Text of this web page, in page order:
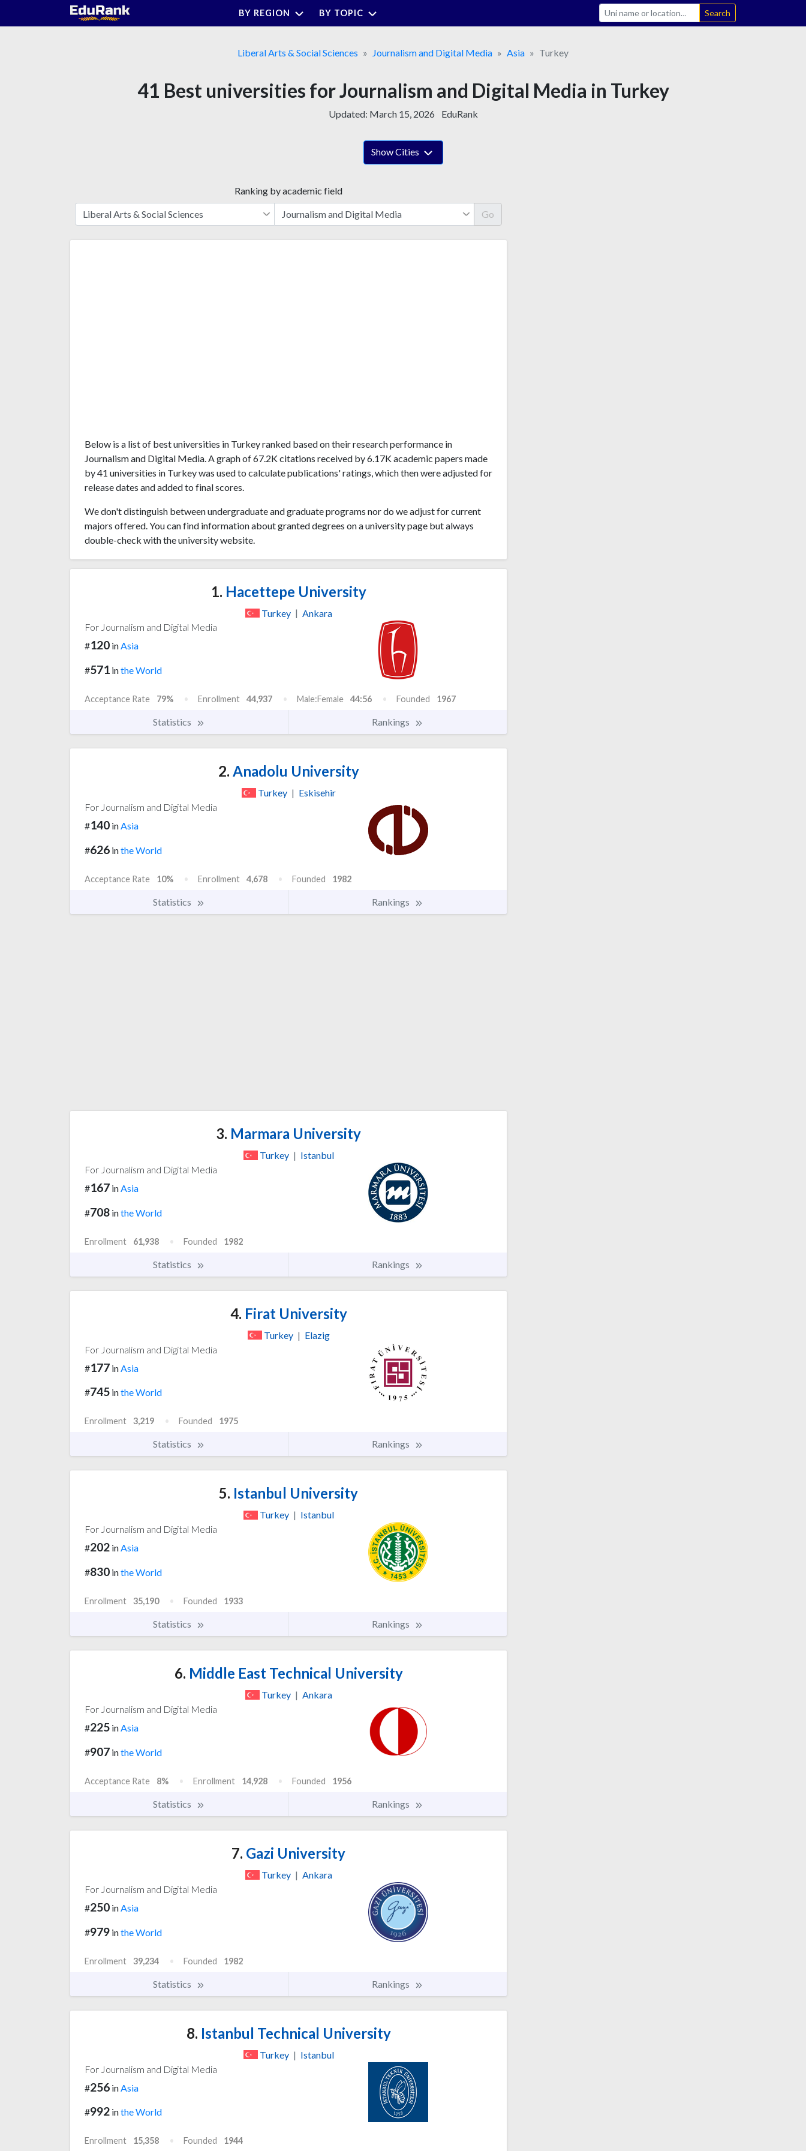
BY REGION BY TOPIC Search
Liberal Arts & Social Sciences Journalism and Digital Media Asia Turkey
41 Best universities for Journalism and Digital Media in Turkey
Updated: March 15, 2026 EduRank
Show Cities
Ranking by academic field
Go
Below is a list of best universities in Turkey ranked based on their research performance in
Journalism and Digital Media. A graph of 67.2K citations received by 6.17K academic papers made
by 41 universities in Turkey was used to calculate publications' ratings, which then were adjusted for
release dates and added to final scores.
We don't distinguish between undergraduate and graduate programs nor do we adjust for current
majors offered. You can find information about granted degrees on a university page but always
double-check with the university website.
1. Hacettepe University
Turkey | Ankara
For Journalism and Digital Media
#120 inAsia
#571 inthe World
Acceptance Rate 79% Enrollment 44,937 Male:Female 44:56 Founded 1967
Statistics Rankings
2. Anadolu University
Turkey | Eskisehir
For Journalism and Digital Media
#140 inAsia
#626 inthe World
Acceptance Rate 10% Enrollment 4,678 Founded 1982
Statistics Rankings
3. Marmara University
Turkey | Istanbul
For Journalism and Digital Media
#167 inAsia
#708 inthe World
Enrollment 61,938 Founded 1982
Statistics Rankings
4. Firat University
Turkey | Elazig
For Journalism and Digital Media
#177 in Asia
#745 inthe World
Enrollment 3,219 Founded 1975
Statistics Rankings
5. Istanbul University
Turkey | Istanbul
For Journalism and Digital Media
#202 inAsia
#830 inthe World
Enrollment 35,190 Founded 1933
Statistics Rankings
6. Middle East Technical University
Turkey | Ankara
For Journalism and Digital Media
#225 inAsia
#907 inthe World
Acceptance Rate 8% Enrollment 14,928 Founded 1956
Statistics Rankings
7. Gazi University
Turkey | Ankara
For Journalism and Digital Media
#250 inAsia
#979 inthe World
Enrollment 39,234 Founded 1982
Statistics Rankings
8. Istanbul Technical University
Turkey | Istanbul
For Journalism and Digital Media
#256 in Asia
#992 inthe World
Enrollment 15,358 Founded 1944